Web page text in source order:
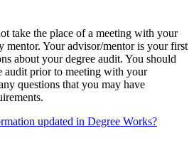
take the place of a meeting with your
mentor. Your advisor/mentor is your first
about your degree audit. You should
audit prior to meeting with your
questions that you may have
updated in Degree Works?